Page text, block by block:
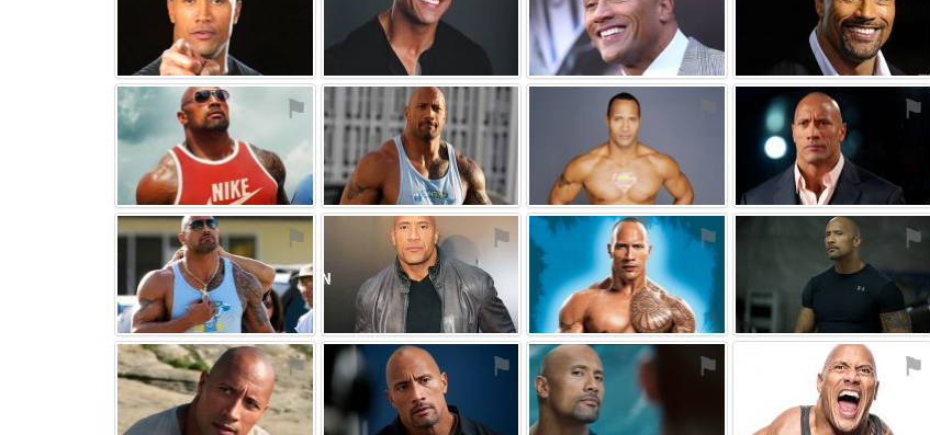
⚑ ⚑ ⚑
⚑ ⚑ ⚑ ⚑
⚑ ⚑ ⚑ ⚑